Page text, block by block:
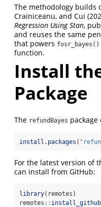
The methodology builds
Crainiceanu, and Cui
Regression Using Stan,
and reuses the same
that powers fosr_bayes()
function.
Install
Package
The refundBayes package
install.packages (
For the latest version of
can install from GitHub:
library(remotes)
remotes :: install_github